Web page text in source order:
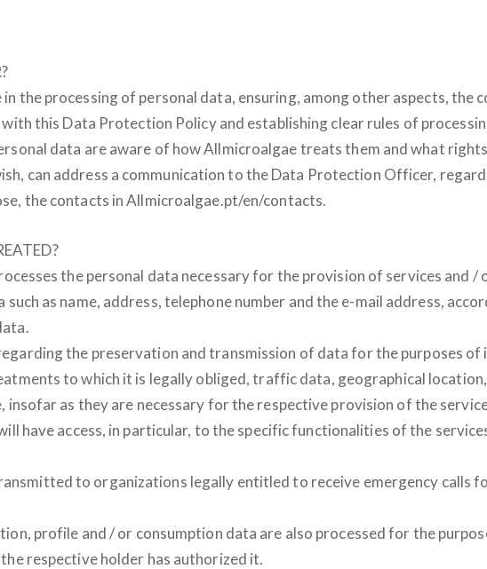
the processing of personal data, ensuring, among other aspects, the
this Data Protection Policy and establishing clear rules of
data are aware of how Allmicroalgae treats them and what
can address a communication to the Data Protection Officer,
the contacts in Allmicroalgae.pt/en/contacts.
the personal data necessary for the provision of services and /
as name, address, telephone number and the e-mail address,
the preservation and transmission of data for the purposes
to which it is legally obliged, traffic data, geographical
as they are necessary for the respective provision of the
have access, in particular, to the specific functionalities of the
to organizations legally entitled to receive emergency calls
profile and / or consumption data are also processed for the
respective holder has authorized it.